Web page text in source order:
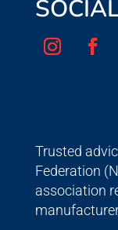
Trusted
Federation
association